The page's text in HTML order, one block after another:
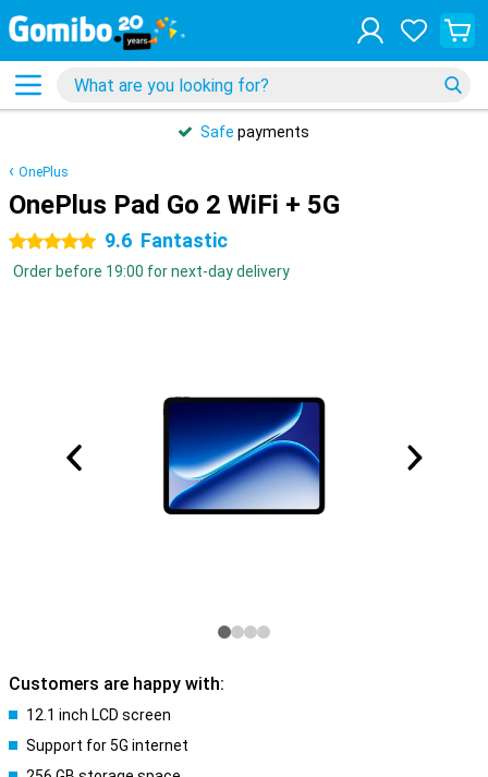
Safe payments
OnePlus
OnePlus Pad Go 2 WiFi + 5G
5 stars 9.6 Fantastic
Order before 19:00 for next-day delivery
Customers are happy with:
12.1 inch LCD screen
Support for 5G internet